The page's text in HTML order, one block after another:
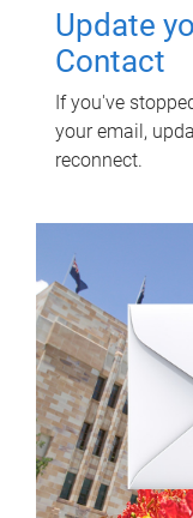
Update
Contact
If you've
your email,
reconnect.